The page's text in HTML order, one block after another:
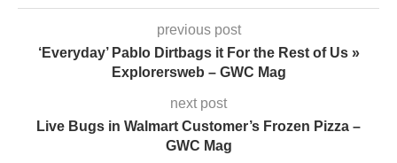
previous post
‘Everyday’ Pablo Dirtbags it For the Rest of Us »
Explorersweb – GWC Mag
next post
Live Bugs in Walmart Customer’s Frozen Pizza –
GWC Mag